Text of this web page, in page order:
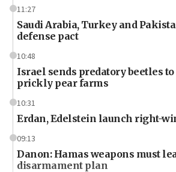
11:27
Saudi Arabia, Turkey and
defense pact
10:48
Israel sends predatory beetles to
prickly pear farms
10:31
Erdan, Edelstein launch right-
09:13
Danon: Hamas weapons must
disarmament plan